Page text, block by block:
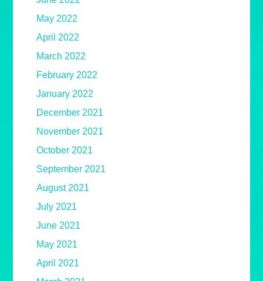
May 2022
April 2022
March 2022
February 2022
January 2022
December 2021
November 2021
October 2021
September 2021
August 2021
July 2021
June 2021
May 2021
April 2021